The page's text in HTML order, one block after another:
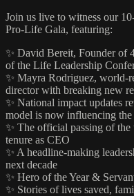
Join us live to witness our
Pro-Life Gala, featuring:
✨ David Bereit, Founder of
of the Life Leadership
✨ Mayra Rodriguez, world-
director with breaking new
✨ National impact updates
model is now influencing
✨ The official passing of
tenure as CEO
✨ A headline-making
next decade
✨ Hero of the Year &
✨ Stories of lives saved,